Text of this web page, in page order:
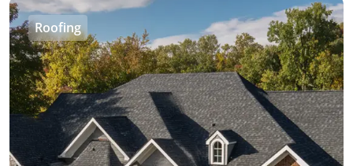
Roofing